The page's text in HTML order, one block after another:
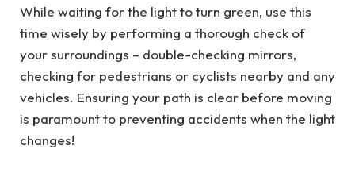
While waiting for the light to turn green, use this
time wisely by performing a thorough check of
your surroundings – double-checking mirrors,
checking for pedestrians or cyclists nearby and any
vehicles. Ensuring your path is clear before moving
is paramount to preventing accidents when the light
changes!